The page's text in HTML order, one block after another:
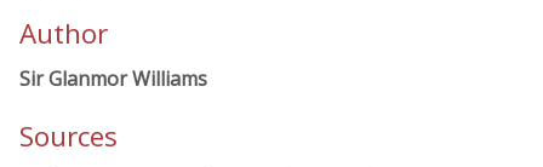
Author
Sir Glanmor Williams
Sources